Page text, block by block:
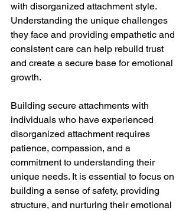
with disorganized attachment style.
Understanding the unique challenges
they face and providing empathetic and
consistent care can help rebuild trust
and create a secure base for emotional
growth.
Building secure attachments with
individuals who have experienced
disorganized attachment requires
patience, compassion, and a
commitment to understanding their
unique needs. It is essential to focus on
building a sense of safety, providing
structure, and nurturing their emotional